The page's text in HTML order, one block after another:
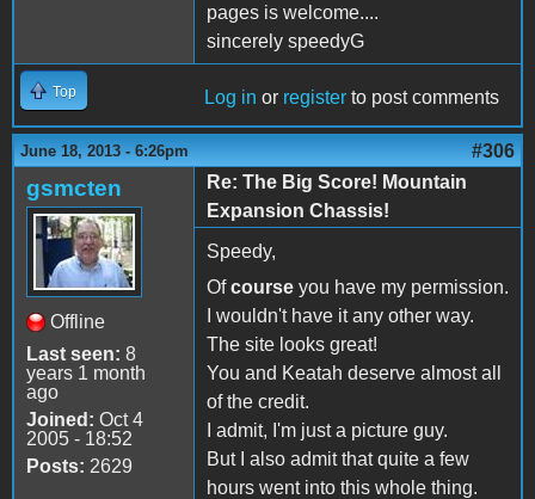
pages is welcome....
sincerely speedyG
Top Log in or register to post comments
June 18, 2013 - 6:26pm #306
gsmcten
Offline
Last seen: 8
years 1 month
ago
Joined: Oct 4
2005 - 18:52
Posts: 2629
Re: The Big Score! Mountain
Expansion Chassis!
Speedy,
Ofcourse you have my permission.
I wouldn't have it any other way.
The site looks great!
You and Keatah deserve almost all
of the credit.
I admit, I'm just a picture guy.
But I also admit that quite a few
hours went into this whole thing.